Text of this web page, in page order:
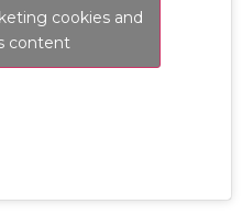
cookies and
content